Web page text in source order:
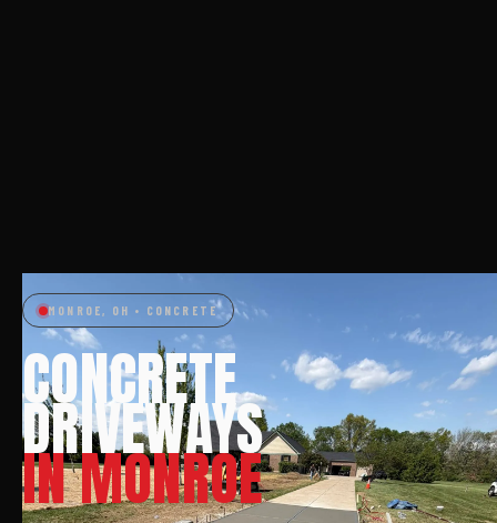
MONROE, OH • CONCRETE
CONCRETE
DRIVEWAYS
IN MONROE